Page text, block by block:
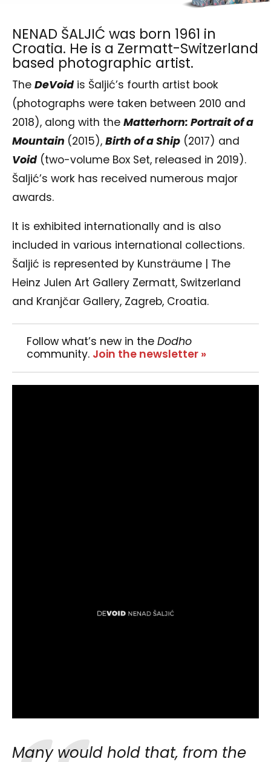
NENAD ŠALJIĆ was born 1961 in
Croatia. He is a Zermatt-Switzerland
based photographic artist.
The DeVoidis Šaljić’s fourth artist book
(photographs were taken between 2010 and
2018), along with the Matterhorn: Portrait of a
Mountain (2015), Birth of a Ship (2017) and
Void(two-volume Box Set, released in 2019).
Šaljić’s work has received numerous major
awards.
It is exhibited internationally and is also
included in various international collections.
Šaljić is represented by Kunsträume | The
Heinz Julen Art Gallery Zermatt, Switzerland
and Kranjčar Gallery, Zagreb, Croatia.
Follow what’s new in the Dodho
community. Join the newsletter »
Many would hold that, from the